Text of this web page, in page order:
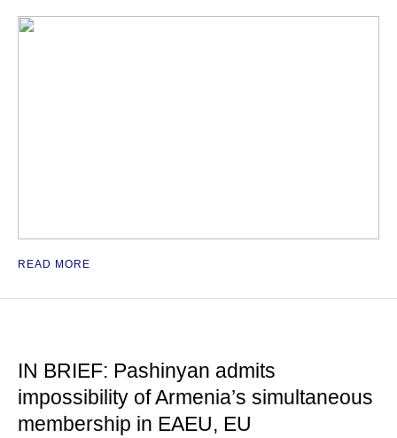
READ MORE
IN BRIEF: Pashinyan admits
impossibility of Armenia’s simultaneous
membership in EAEU, EU